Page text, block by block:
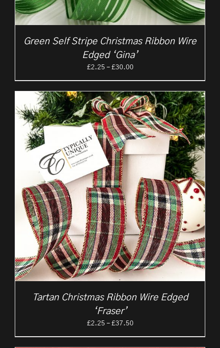
Green Self Stripe Christmas Ribbon Wire
Edged ‘Gina’
£2.25 – £30.00Price
through
£30.00
Tartan Christmas Ribbon Wire Edged
‘Fraser’
£2.25 – £37.50Price